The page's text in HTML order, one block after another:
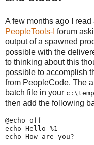
A few months ago I
PeopleTools-I forum
output of a spawned
possible with the
to thinking about this
possible to accomplish
from PeopleCode. The
batch file in your c:\temp
then add the following
@echo off
echo Hello %1
echo How are you?